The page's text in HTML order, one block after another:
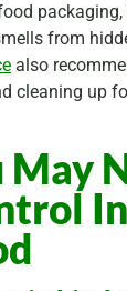
from
also
cleaning up
May
In